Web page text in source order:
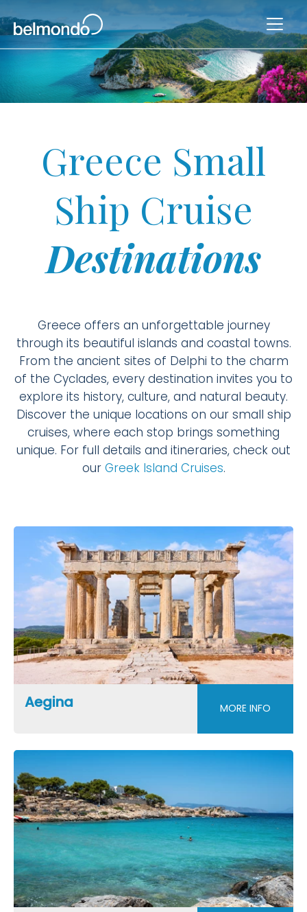
Greece Small
Ship Cruise
Destinations
Greece offers an unforgettable journey
through its beautiful islands and coastal towns.
From the ancient sites of Delphi to the charm
of the Cyclades, every destination invites you to
explore its history, culture, and natural beauty.
Discover the unique locations on our small ship
cruises, where each stop brings something
unique. For full details and itineraries, check out
our Greek Island Cruises.
Aegina MORE INFO